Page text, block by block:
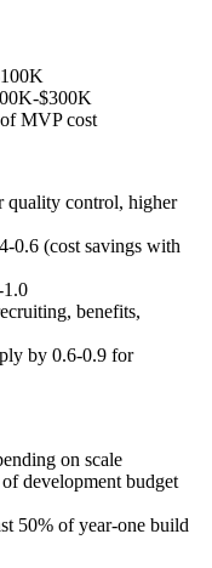
$300K
MVP cost
quality control, higher
0.6 (cost savings with
benefits,
by 0.6-0.9 for
on scale
development budget
50% of year-one build